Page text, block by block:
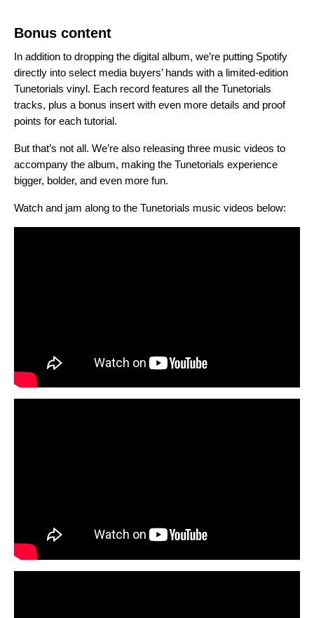
Bonus content
In addition to dropping the digital album, we’re putting Spotify
directly into select media buyers’ hands with a limited-edition
Tunetorials vinyl. Each record features all the Tunetorials
tracks, plus a bonus insert with even more details and proof
points for each tutorial.
But that’s not all. We’re also releasing three music videos to
accompany the album, making the Tunetorials experience
bigger, bolder, and even more fun.
Watch and jam along to the Tunetorials music videos below: